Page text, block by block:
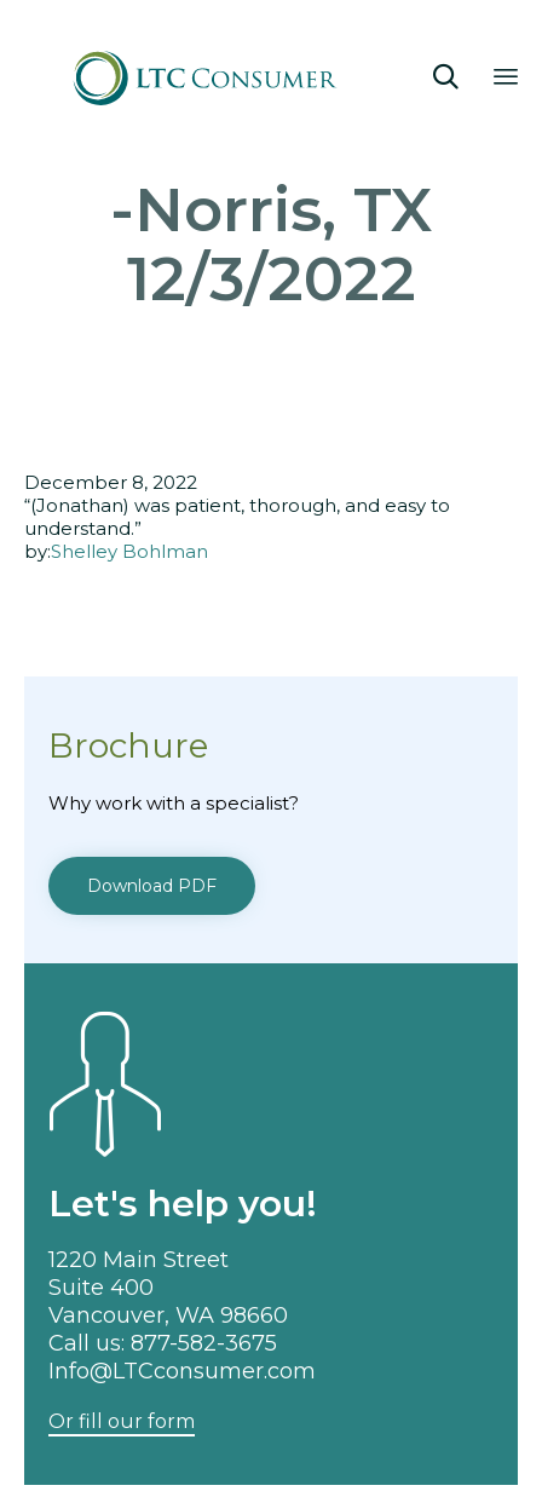

-Norris, TX
12/3/2022
December 8, 2022
“(Jonathan) was patient, thorough, and easy to
understand.”
by:Shelley Bohlman
Brochure
Why work with a specialist?
Download PDF
Let's help you!
1220 Main Street
Suite 400
Vancouver, WA 98660
Call us: 877-582-3675
Info@LTCconsumer.com
Or fill our form